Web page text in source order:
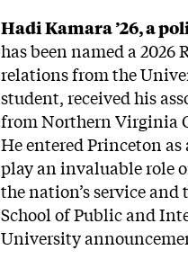
Hadi Kamara ’26, a
has been named a
relations from the
student, received his
from Northern Virginia
He entered Princeton
play an invaluable role
the nation’s service and
School of Public and
University